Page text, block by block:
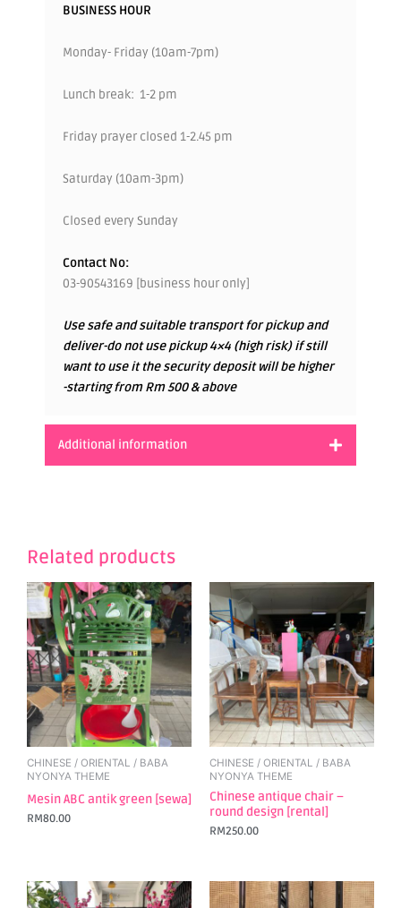
BUSINESS HOUR
Monday- Friday (10am-7pm)
Lunch break: 1-2 pm
Friday prayer closed 1-2.45 pm
Saturday (10am-3pm)
Closed every Sunday
Contact No:
03-90543169 [business hour only]
Use safe and suitable transport for pickup and
deliver-do not use pickup 4×4 (high risk) if still
want to use it the security deposit will be higher
-starting from Rm 500 & above
Additional information
Related products
CHINESE / ORIENTAL / BABA
NYONYA THEME
Mesin ABC antik green [sewa]
RM80.00
CHINESE / ORIENTAL / BABA
NYONYA THEME
Chinese antique chair –
round design [rental]
RM250.00